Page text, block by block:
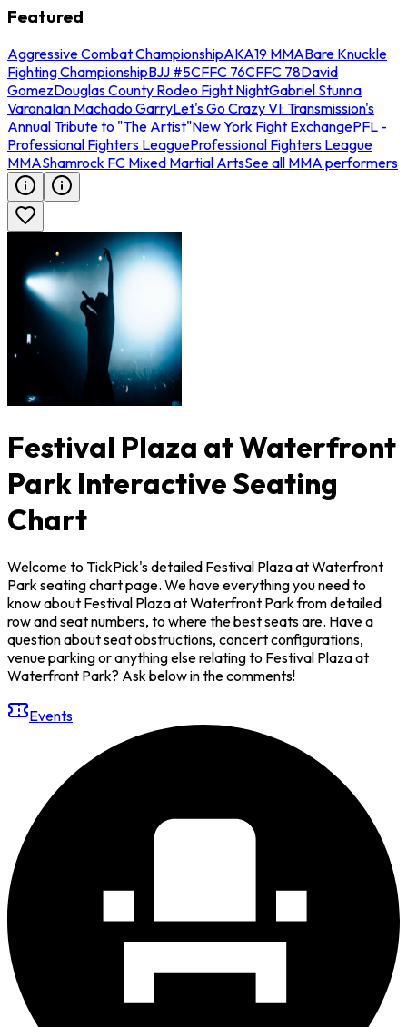
Featured
Aggressive Combat ChampionshipAKA19 MMABare Knuckle
Fighting ChampionshipBJJ #5CFFC 76CFFC 78David
GomezDouglas County Rodeo Fight NightGabriel Stunna
VaronaIan Machado GarryLet's Go Crazy VI: Transmission's
Annual Tribute to "The Artist"New York Fight ExchangePFL -
Professional Fighters LeagueProfessional Fighters League
MMAShamrock FC Mixed Martial ArtsSee all MMA performers
Festival Plaza at Waterfront
Park Interactive Seating
Chart
Welcome to TickPick's detailed Festival Plaza at Waterfront
Park seating chart page. We have everything you need to
know about Festival Plaza at Waterfront Park from detailed
row and seat numbers, to where the best seats are. Have a
question about seat obstructions, concert configurations,
venue parking or anything else relating to Festival Plaza at
Waterfront Park? Ask below in the comments!
Events